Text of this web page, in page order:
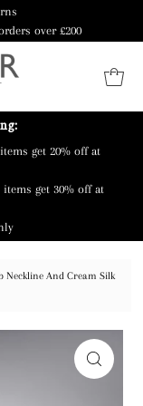
over £200
get 20% off at
get 30% off at
Neckline And Cream Silk